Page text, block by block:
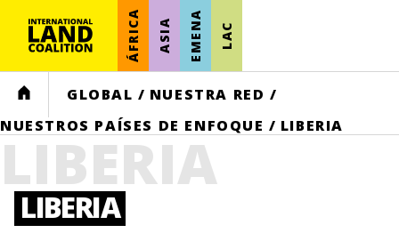
ÁFRICA ASIA EMENA LAC
HOME GLOBAL / NUESTRA RED /
NUESTROS PAÍSES DE ENFOQUE / LIBERIA
LIBERIA
LIBERIA